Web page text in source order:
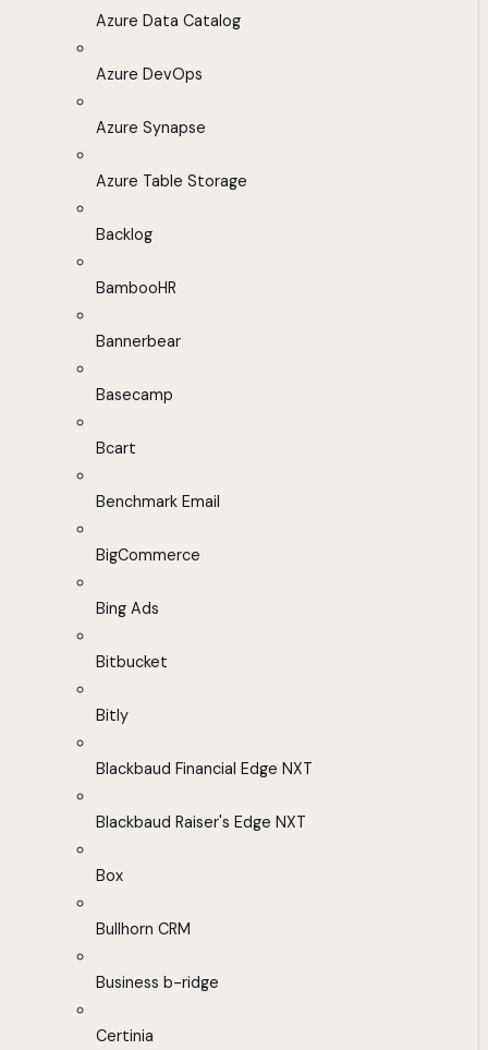
Azure Data Catalog
Azure DevOps
Azure Synapse
Azure Table Storage
Backlog
BambooHR
Bannerbear
Basecamp
Bcart
Benchmark Email
BigCommerce
Bing Ads
Bitbucket
Bitly
Blackbaud Financial Edge NXT
Blackbaud Raiser's Edge NXT
Box
Bullhorn CRM
Business b-ridge
Certinia